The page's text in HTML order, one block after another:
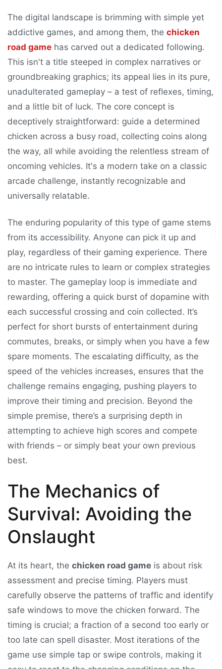
The digital landscape is brimming with simple yet
addictive games, and among them, the chicken
road game has carved out a dedicated following.
This isn't a title steeped in complex narratives or
groundbreaking graphics; its appeal lies in its pure,
unadulterated gameplay – a test of reflexes, timing,
and a little bit of luck. The core concept is
deceptively straightforward: guide a determined
chicken across a busy road, collecting coins along
the way, all while avoiding the relentless stream of
oncoming vehicles. It's a modern take on a classic
arcade challenge, instantly recognizable and
universally relatable.
The enduring popularity of this type of game stems
from its accessibility. Anyone can pick it up and
play, regardless of their gaming experience. There
are no intricate rules to learn or complex strategies
to master. The gameplay loop is immediate and
rewarding, offering a quick burst of dopamine with
each successful crossing and coin collected. It’s
perfect for short bursts of entertainment during
commutes, breaks, or simply when you have a few
spare moments. The escalating difficulty, as the
speed of the vehicles increases, ensures that the
challenge remains engaging, pushing players to
improve their timing and precision. Beyond the
simple premise, there’s a surprising depth in
attempting to achieve high scores and compete
with friends – or simply beat your own previous
best.
The Mechanics of
Survival: Avoiding the
Onslaught
At its heart, the chicken road game is about risk
assessment and precise timing. Players must
carefully observe the patterns of traffic and identify
safe windows to move the chicken forward. The
timing is crucial; a fraction of a second too early or
too late can spell disaster. Most iterations of the
game use simple tap or swipe controls, making it